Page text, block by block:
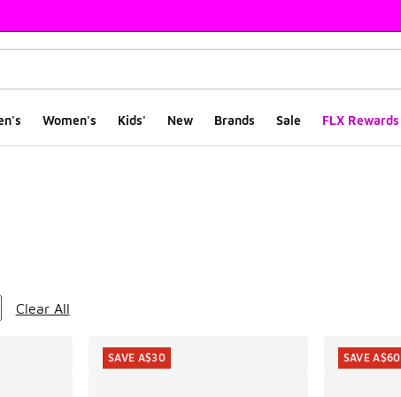
Women's Kids' New Brands Sale FLX Rewards
Clear All
SAVE A$30 SAVE A$60